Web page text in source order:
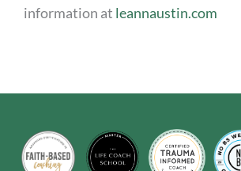
information at leannaustin.com